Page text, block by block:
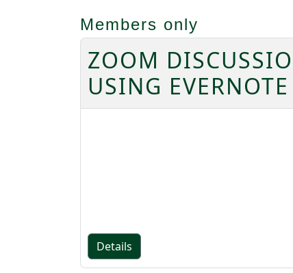
Members only
ZOOM
USING
Details